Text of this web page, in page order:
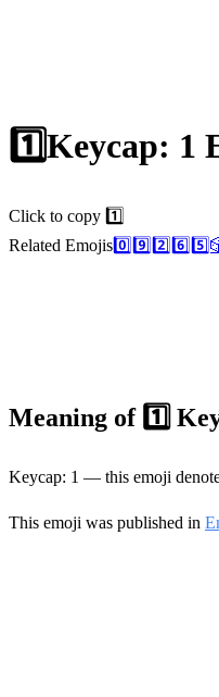
1️⃣Keycap: 1
Click to copy 1️⃣
Related Emojis0️⃣ 9️⃣ 2️⃣ 6️⃣ 5️⃣
Meaning of 1️⃣
Keycap: 1 — this emoji
This emoji was published in